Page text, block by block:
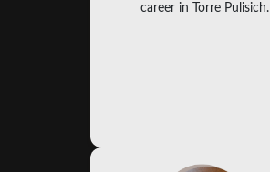
career in Torre Pulisich.